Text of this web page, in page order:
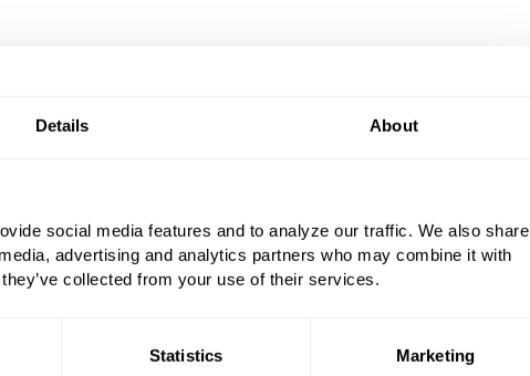
Details About
social media features and to analyze our traffic. We also share
advertising and analytics partners who may combine it with
collected from your use of their services.
Statistics Marketing
like claims not
deadlines, insufficient,
a pre-
a claim is
to check for simple
Eliminating any
you get paid faster.